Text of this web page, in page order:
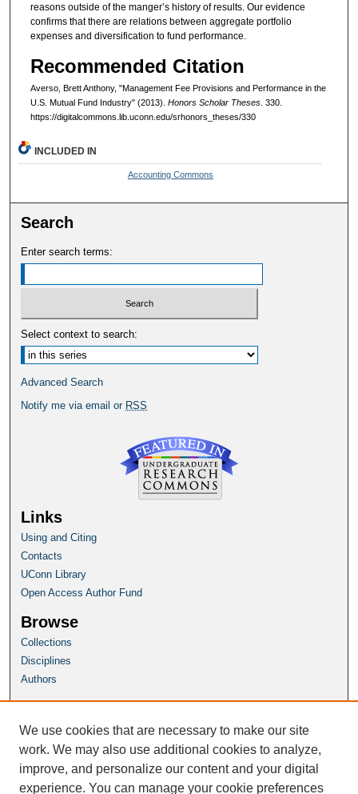
reasons outside of the manger’s history of results. Our evidence
confirms that there are relations between aggregate portfolio
expenses and diversification to fund performance.
Recommended Citation
Averso, Brett Anthony, "Management Fee Provisions and Performance in the
U.S. Mutual Fund Industry" (2013). Honors Scholar Theses. 330.
https://digitalcommons.lib.uconn.edu/srhonors_theses/330
INCLUDED IN
Accounting Commons
Search
Enter search terms:
Select context to search:
Advanced Search
Notify me via email or RSS
Links
Using and Citing
Contacts
UConn Library
Open Access Author Fund
Browse
Collections
Disciplines
Authors
Author Corner
Author FAQ
Submit Research
Homepage
We use cookies that are necessary to make our site
work. We may also use additional cookies to analyze,
improve, and personalize our content and your digital
experience. You can manage your cookie preferences